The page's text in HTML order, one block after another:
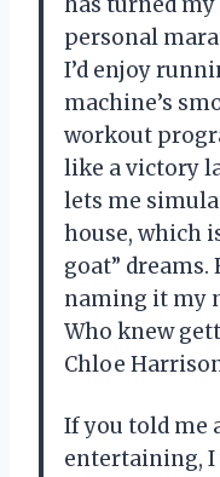
personal
I’d enjoy
machine’s
workout
like a victory
lets me
house, which
goat” dreams.
naming it my
Who knew
Chloe
If you told me
entertaining, I